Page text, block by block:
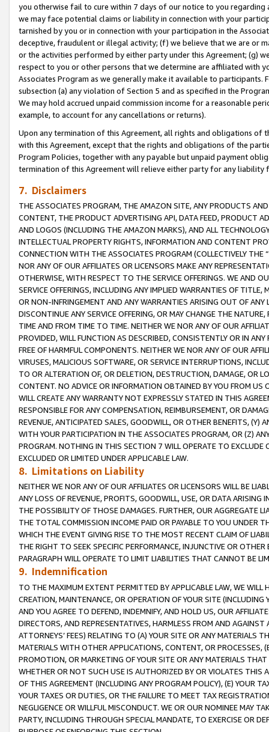
you otherwise fail to cure within 7 days of our notice to you
we may face potential claims or liability in connection with your
tarnished by you or in connection with your participation in the
deceptive, fraudulent or illegal activity; (f) we believe that we are or
or the activities performed by either party under this Agreement; (g)
respect to you or other persons that we determine are affiliated with
Associates Program as we generally make it available to
subsection (a) any violation of Section 5 and as specified in the
We may hold accrued unpaid commission income for a reasonable
example, to account for any cancellations or returns).
Upon any termination of this Agreement, all rights and obligations of
with this Agreement, except that the rights and obligations of the
Program Policies, together with any payable but unpaid payment
termination of this Agreement will relieve either party for any
7. Disclaimers
THE ASSOCIATES PROGRAM, THE AMAZON SITE, ANY PRODUCTS
CONTENT, THE PRODUCT ADVERTISING API, DATA FEED, PRODUCT
AND LOGOS (INCLUDING THE AMAZON MARKS), AND ALL
INTELLECTUAL PROPERTY RIGHTS, INFORMATION AND CONTENT
CONNECTION WITH THE ASSOCIATES PROGRAM (COLLECTIVELY THE “
NOR ANY OF OUR AFFILIATES OR LICENSORS MAKE ANY
OTHERWISE, WITH RESPECT TO THE SERVICE OFFERINGS. WE AND
SERVICE OFFERINGS, INCLUDING ANY IMPLIED WARRANTIES OF
OR NON-INFRINGEMENT AND ANY WARRANTIES ARISING OUT OF ANY
DISCONTINUE ANY SERVICE OFFERING, OR MAY CHANGE THE
TIME AND FROM TIME TO TIME. NEITHER WE NOR ANY OF OUR
PROVIDED, WILL FUNCTION AS DESCRIBED, CONSISTENTLY OR IN
FREE OF HARMFUL COMPONENTS. NEITHER WE NOR ANY OF OUR
VIRUSES, MALICIOUS SOFTWARE, OR SERVICE INTERRUPTIONS,
TO OR ALTERATION OF, OR DELETION, DESTRUCTION, DAMAGE, OR
CONTENT. NO ADVICE OR INFORMATION OBTAINED BY YOU FROM
WILL CREATE ANY WARRANTY NOT EXPRESSLY STATED IN THIS
RESPONSIBLE FOR ANY COMPENSATION, REIMBURSEMENT, OR
REVENUE, ANTICIPATED SALES, GOODWILL, OR OTHER BENEFITS,
WITH YOUR PARTICIPATION IN THE ASSOCIATES PROGRAM, OR (Z)
PROGRAM. NOTHING IN THIS SECTION 7 WILL OPERATE TO
EXCLUDED OR LIMITED UNDER APPLICABLE LAW.
8. Limitations on Liability
NEITHER WE NOR ANY OF OUR AFFILIATES OR LICENSORS WILL BE
ANY LOSS OF REVENUE, PROFITS, GOODWILL, USE, OR DATA ARISING
THE POSSIBILITY OF THOSE DAMAGES. FURTHER, OUR AGGREGATE
THE TOTAL COMMISSION INCOME PAID OR PAYABLE TO YOU UNDER
WHICH THE EVENT GIVING RISE TO THE MOST RECENT CLAIM OF
THE RIGHT TO SEEK SPECIFIC PERFORMANCE, INJUNCTIVE OR
PARAGRAPH WILL OPERATE TO LIMIT LIABILITIES THAT CANNOT BE
9. Indemnification
TO THE MAXIMUM EXTENT PERMITTED BY APPLICABLE LAW, WE WILL
CREATION, MAINTENANCE, OR OPERATION OF YOUR SITE (INCLUDING
AND YOU AGREE TO DEFEND, INDEMNIFY, AND HOLD US, OUR
DIRECTORS, AND REPRESENTATIVES, HARMLESS FROM AND
ATTORNEYS’ FEES) RELATING TO (A) YOUR SITE OR ANY MATERIALS
MATERIALS WITH OTHER APPLICATIONS, CONTENT, OR PROCESSES,
PROMOTION, OR MARKETING OF YOUR SITE OR ANY MATERIALS
WHETHER OR NOT SUCH USE IS AUTHORIZED BY OR VIOLATES THIS
OF THIS AGREEMENT (INCLUDING ANY PROGRAM POLICY), (E) YOUR
YOUR TAXES OR DUTIES, OR THE FAILURE TO MEET TAX
NEGLIGENCE OR WILLFUL MISCONDUCT. WE OR OUR NOMINEE MAY
PARTY, INCLUDING THROUGH SPECIAL MANDATE, TO EXERCISE OR